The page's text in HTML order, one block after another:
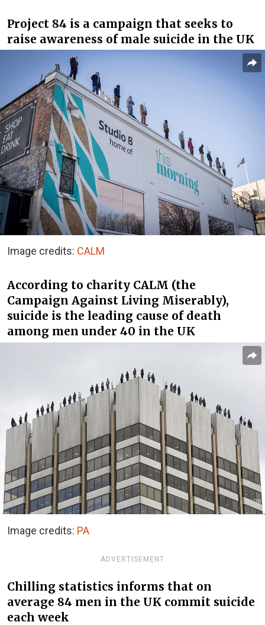
Project 84 is a campaign that seeks to
raise awareness of male suicide in the UK
Image credits: CALM
According to charity CALM (the
Campaign Against Living Miserably),
suicide is the leading cause of death
among men under 40 in the UK
Image credits: PA
ADVERTISEMENT
Chilling statistics informs that on
average 84 men in the UK commit suicide
each week